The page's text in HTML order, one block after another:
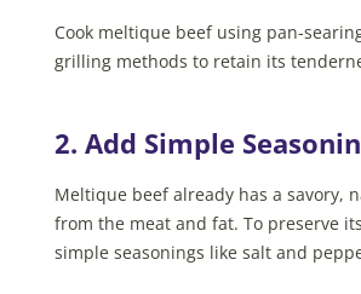
Cook meltique beef using pan-
grilling methods to retain its
2. Add Simple
Meltique beef already has a savory,
from the meat and fat. To preserve
simple seasonings like salt and